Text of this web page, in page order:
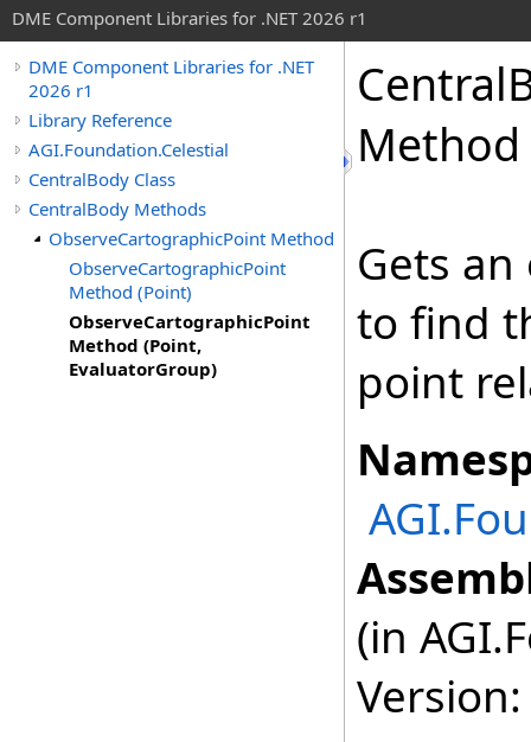
DME Component Libraries for .NET 2026 r1
DME Component Libraries for .NET
2026 r1
Library Reference
AGI.Foundation.Celestial
CentralBody Class
CentralBody Methods
ObserveCartographicPoint Method
ObserveCartographicPoint
Method (Point)
ObserveCartographicPoint
Method (Point,
EvaluatorGroup)
Gets
to find
point
(in